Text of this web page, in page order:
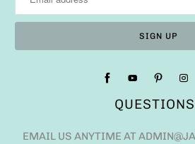
EMAIL US ANYTIME AT